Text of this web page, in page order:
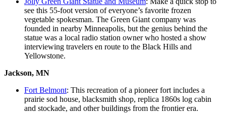
see this 55-foot version of everyone’s favorite frozen
vegetable spokesman. The Green Giant company was
founded in nearby Minneapolis, but the genius behind the
statue was a local radio station owner who hosted a show
interviewing travelers en route to the Black Hills and
Yellowstone.
Jackson, MN
Fort Belmont: This recreation of a pioneer fort includes a
prairie sod house, blacksmith shop, replica 1860s log cabin
and stockade, and other buildings from the frontier era.